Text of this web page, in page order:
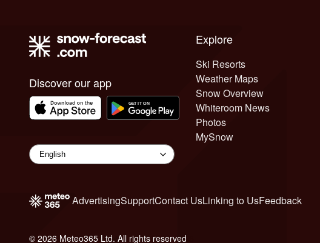
Discover our app
Explore
Ski Resorts
Weather Maps
Snow Overview
Whiteroom News
Photos
MySnow
AdvertisingSupportContact UsLinking to UsFeedback
© 2026 Meteo365 Ltd. All rights reserved